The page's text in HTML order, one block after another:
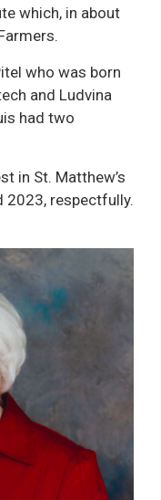
which, in about
who was born
and Ludvina
had two
in St. Matthew’s
2023, respectfully.